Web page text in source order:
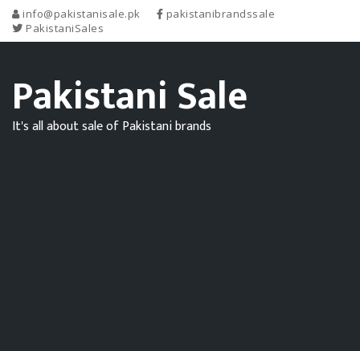
info@pakistanisale.pk
pakistanibrandssale
PakistaniSales
Pakistani Sale
It's all about sale of Pakistani brands